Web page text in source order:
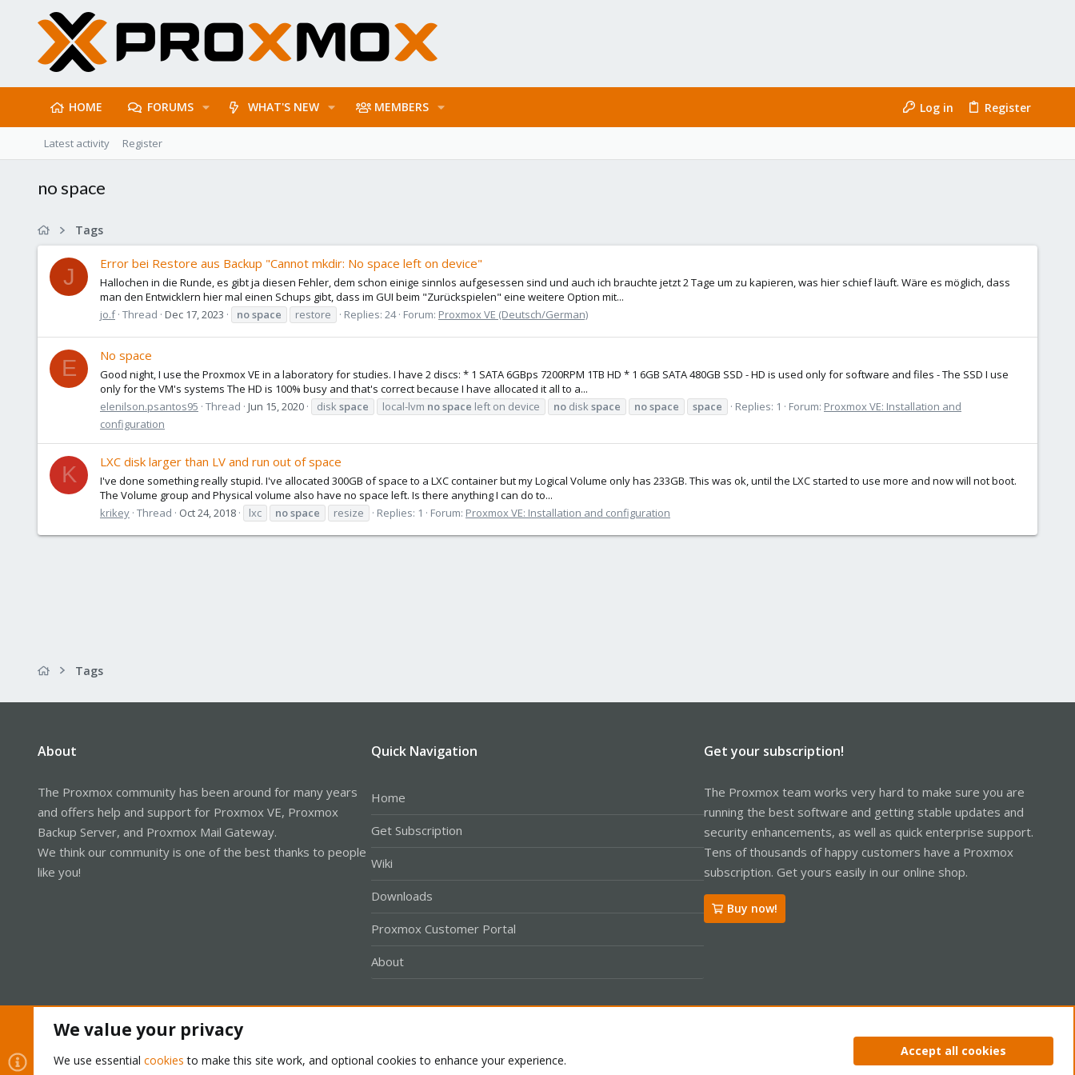
HOME FORUMS WHAT'S NEW MEMBERS Log in Register
Latest activity Register
no space
Tags
J
Error bei Restore aus Backup "Cannot mkdir: No space left on device"
Hallochen in die Runde, es gibt ja diesen Fehler, dem schon einige sinnlos aufgesessen sind und auch ich brauchte jetzt 2 Tage um zu kapieren, was hier schief läuft. Wäre es möglich, dass
man den Entwicklern hier mal einen Schups gibt, dass im GUI beim "Zurückspielen" eine weitere Option mit...
jo.f Thread Dec 17, 2023 nospace restore Replies: 24 Forum: Proxmox VE (Deutsch/German)
E
No space
Good night, I use the Proxmox VE in a laboratory for studies. I have 2 discs: * 1 SATA 6GBps 7200RPM 1TB HD * 1 6GB SATA 480GB SSD - HD is used only for software and files - The SSD I use
only for the VM's systems The HD is 100% busy and that's correct because I have allocated it all to a...
elenilson.psantos95 Thread Jun 15, 2020 diskspace local-lvm nospace left on device no diskspace nospace space Replies: 1 Forum: Proxmox VE: Installation and
configuration
K
LXC disk larger than LV and run out of space
I've done something really stupid. I've allocated 300GB of space to a LXC container but my Logical Volume only has 233GB. This was ok, until the LXC started to use more and now will not boot.
The Volume group and Physical volume also have no space left. Is there anything I can do to...
krikey Thread Oct 24, 2018 lxc nospace resize Replies: 1 Forum: Proxmox VE: Installation and configuration
Tags
About
The Proxmox community has been around for many years
and offers help and support for Proxmox VE, Proxmox
Backup Server, and Proxmox Mail Gateway.
We think our community is one of the best thanks to people
like you!
Quick Navigation
Home
Get Subscription
Wiki
Downloads
Proxmox Customer Portal
About
Get your subscription!
The Proxmox team works very hard to make sure you are
running the best software and getting stable updates and
security enhancements, as well as quick enterprise support.
Tens of thousands of happy customers have a Proxmox
subscription. Get yours easily in our online shop.
Buy now!
Privacy policy Help Home
We value your privacy
We use essential cookies to make this site work, and optional cookies to enhance your experience.
Accept all cookies